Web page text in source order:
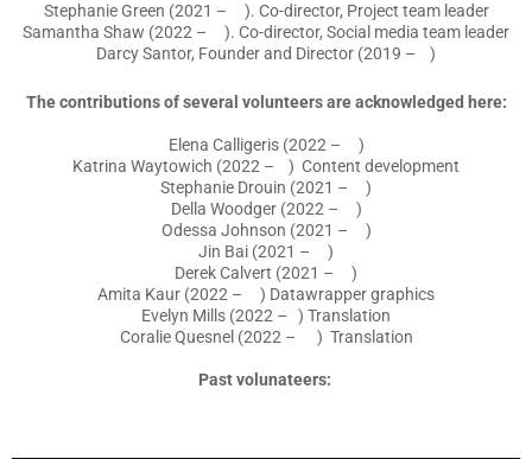
Stephanie Green (2021 – ). Co-director, Project team leader
Samantha Shaw (2022 – ). Co-director, Social media team leader
Darcy Santor, Founder and Director (2019 – )
The contributions of several volunteers are acknowledged here:
Elena Calligeris (2022 – )
Katrina Waytowich (2022 – ) Content development
Stephanie Drouin (2021 – )
Della Woodger (2022 – )
Odessa Johnson (2021 – )
Jin Bai (2021 – )
Derek Calvert (2021 – )
Amita Kaur (2022 – ) Datawrapper graphics
Evelyn Mills (2022 – ) Translation
Coralie Quesnel (2022 – ) Translation
Past volunateers: